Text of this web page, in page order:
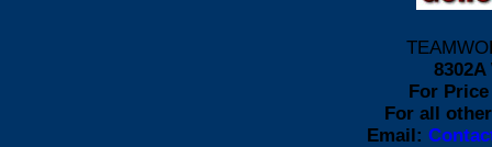
For
For all
Email: